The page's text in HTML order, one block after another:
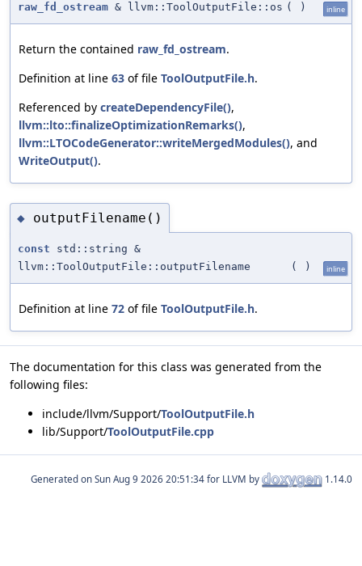
raw_fd_ostream & llvm::ToolOutputFile::os ( ) inline
Return the contained raw_fd_ostream.
Definition at line 63 of file ToolOutputFile.h.
Referenced by createDependencyFile(),
llvm::lto::finalizeOptimizationRemarks(),
llvm::LTOCodeGenerator::writeMergedModules(), and
WriteOutput().
◆ outputFilename()
const std::string &
llvm::ToolOutputFile::outputFilename
( ) inline
Definition at line 72 of file ToolOutputFile.h.
The documentation for this class was generated from the
following files:
include/llvm/Support/ToolOutputFile.h
lib/Support/ToolOutputFile.cpp
Generated on for LLVM by 1.14.0